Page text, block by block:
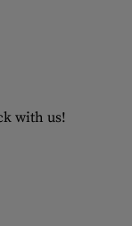
with us!